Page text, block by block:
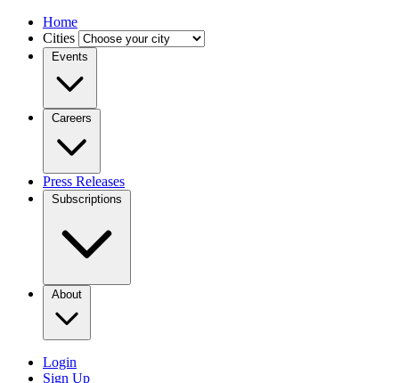
Home
Cities
Events
Careers
Press Releases
Subscriptions
About
Login
Sign Up